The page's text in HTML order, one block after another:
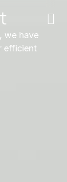
we have
efficient